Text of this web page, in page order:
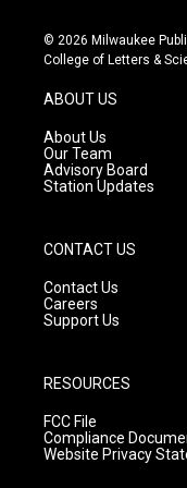
s
t
g
r
a
m
u
t
© 2026 Milwaukee
College of Letters &
ABOUT US
About Us
Our Team
Advisory Board
Station Updates
CONTACT US
Contact Us
Careers
Support Us
RESOURCES
FCC File
Compliance
Website Privacy